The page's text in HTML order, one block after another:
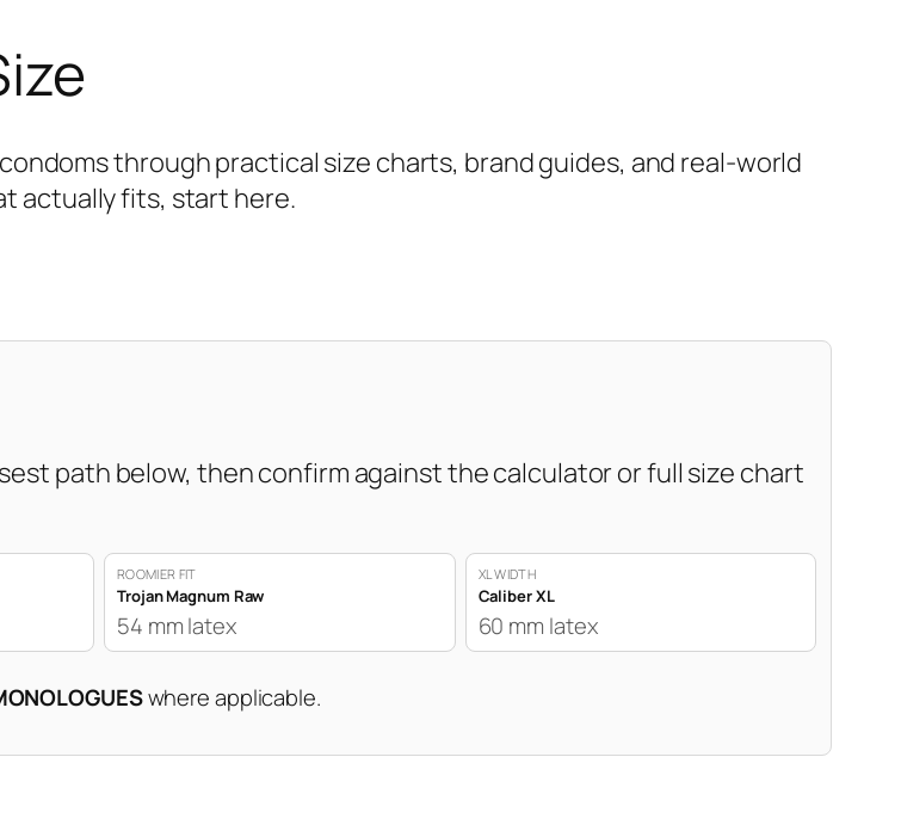
through practical size charts, brand guides, and real-world
actually fits, start here.
path below, then confirm against the calculator or full size chart
ROOMIER FIT
Trojan Magnum Raw
54 mm latex
XL WIDTH
Caliber XL
60 mm latex
where applicable.